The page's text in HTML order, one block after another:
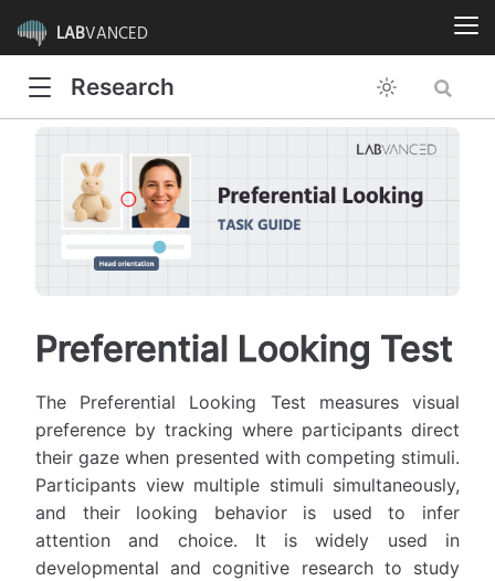
LABVANCED
Research
Preferential Looking Test
The Preferential Looking Test measures visual
preference by tracking where participants direct
their gaze when presented with competing stimuli.
Participants view multiple stimuli simultaneously,
and their looking behavior is used to infer
attention and choice. It is widely used in
developmental and cognitive research to study